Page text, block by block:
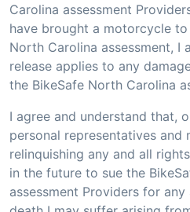
Carolina assessment
have brought a motorcycle to
North Carolina assessment, I
release applies to any
the BikeSafe North Carolina
I agree and understand that,
personal representatives and
relinquishing any and all
in the future to sue the
assessment Providers for